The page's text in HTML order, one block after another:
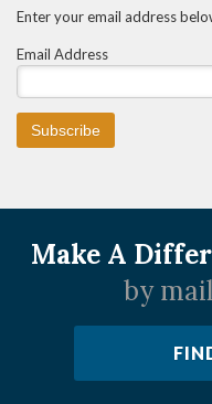
Enter your email address
Email Address
Make A
by